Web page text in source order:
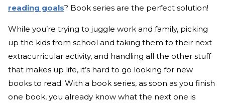
reading goals? Book series are the perfect solution!
While you’re trying to juggle work and family, picking
up the kids from school and taking them to their next
extracurricular activity, and handling all the other stuff
that makes up life, it’s hard to go looking for new
books to read. With a book series, as soon as you finish
one book, you already know what the next one is